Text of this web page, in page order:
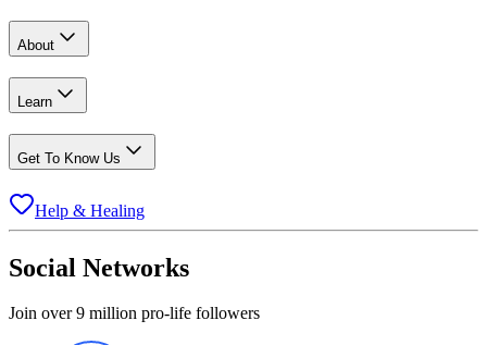
About
Learn
Get To Know Us
Help & Healing
Social Networks
Join over 9 million pro-life followers